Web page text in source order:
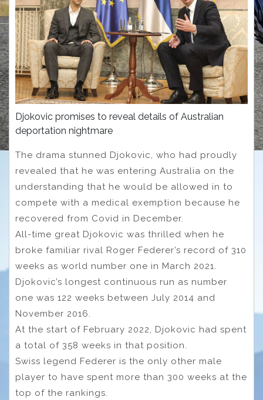
Djokovic promises to reveal details of Australian
deportation nightmare
The drama stunned Djokovic, who had proudly
revealed that he was entering Australia on the
understanding that he would be allowed in to
compete with a medical exemption because he
recovered from Covid in December.
All-time great Djokovic was thrilled when he
broke familiar rival Roger Federer’s record of 310
weeks as world number one in March 2021.
Djokovic’s longest continuous run as number
one was 122 weeks between July 2014 and
November 2016.
At the start of February 2022, Djokovic had spent
a total of 358 weeks in that position.
Swiss legend Federer is the only other male
player to have spent more than 300 weeks at the
top of the rankings.